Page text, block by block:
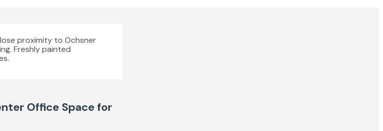
proximity to Ochsner
Freshly painted
Office Space for